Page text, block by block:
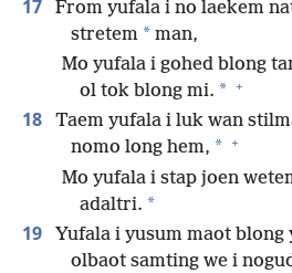
17
From yufala i no laekem
stretem * man,
Mo yufala i gohed blong
ol tok blong mi. * +
18
Taem yufala i luk wan
nomo long hem, * +
Mo yufala i stap joen
adaltri. *
19
Yufala i yusum maot
olbaot samting we i